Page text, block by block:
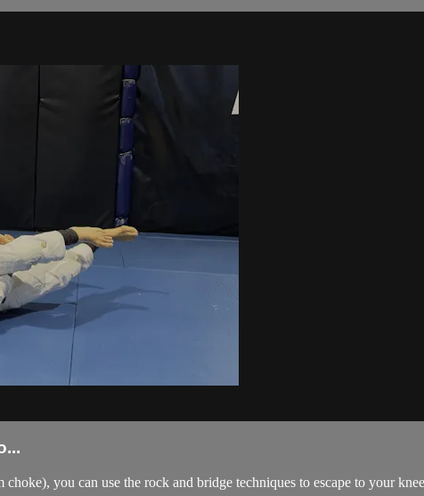
choke), you can use the rock and bridge techniques to escape to your